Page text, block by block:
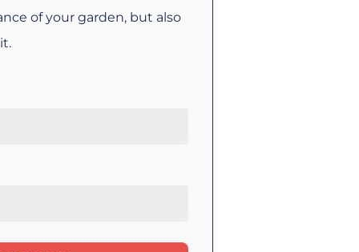
of your garden, but also